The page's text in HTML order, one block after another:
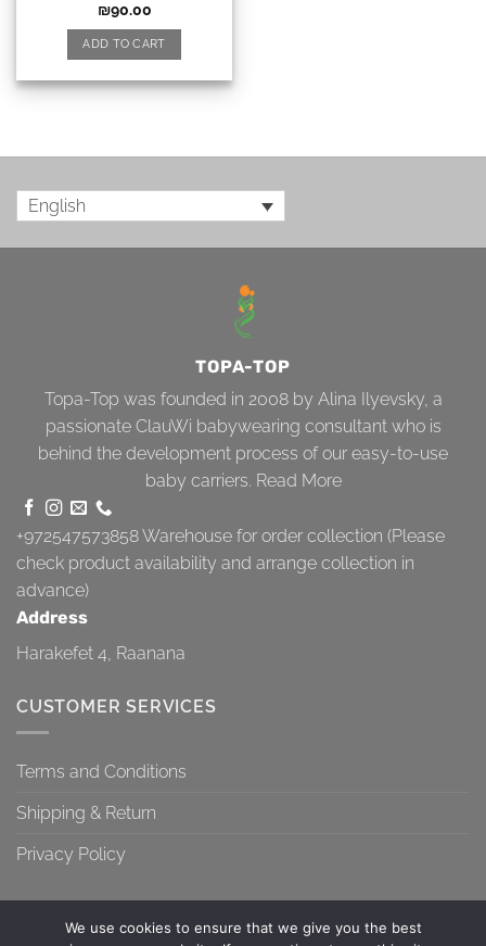
₪90.00
ADD TO CART
English
TOPA-TOP
Topa-Top was founded in 2008 by Alina Ilyevsky, a
passionate ClauWi babywearing consultant who is
behind the development process of our easy-to-use
baby carriers. Read More
+972547573858Warehouse for order collection (Please
check product availability and arrange collection in
advance)
Address
Harakefet 4, Raanana
CUSTOMER SERVICES
Terms and Conditions
Shipping & Return
Privacy Policy
We use cookies to ensure that we give you the best